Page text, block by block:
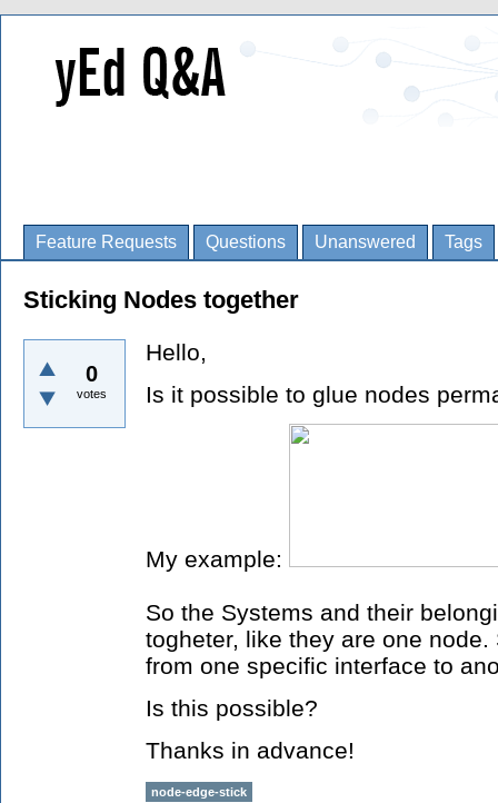
Feature Requests Questions Unanswered Tags
Sticking Nodes together
0
votes
Hello,
Is it possible to glue nodes
My example:
So the Systems and their
togheter, like they are one
from one specific interface to
Is this possible?
Thanks in advance!
node-edge-stick